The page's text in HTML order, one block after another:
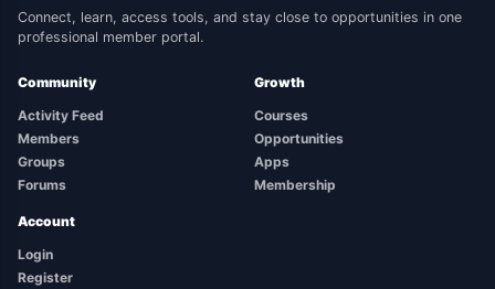
Connect, learn, access tools, and stay close to opportunities in one
professional member portal.
Community
Activity Feed
Members
Groups
Forums
Growth
Courses
Opportunities
Apps
Membership
Account
Login
Register